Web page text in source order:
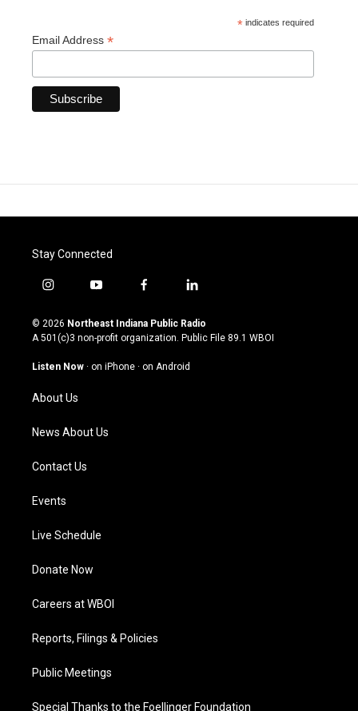
* indicates required
Email Address *
Stay Connected
i
s
t
g
a
m
y
u
t
u
b
f
c
e
o
l
n
k
© 2026 Northeast Indiana Public Radio
A 501(c)3 non-profit organization. Public File 89.1 WBOI
Listen Now · on iPhone · on Android
About Us
News About Us
Contact Us
Events
Live Schedule
Donate Now
Careers at WBOI
Reports, Filings & Policies
Public Meetings
Special Thanks to the Foellinger Foundation